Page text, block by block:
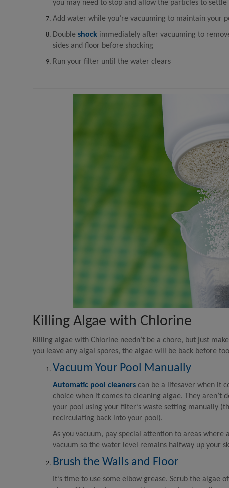
you may need to stop and allow the particles to
Add water while you’re vacuuming to maintain your
Double shock immediately after vacuuming to
sides and floor before shocking
Run your filter until the water clears
Killing Algae with Chlorine
Killing algae with Chlorine needn’t be a chore, but just
you leave any algal spores, the algae will be back before
Vacuum Your Pool Manually
Automatic pool cleaners can be a lifesaver when it
choice when it comes to cleaning algae. They aren’t
your pool using your filter’s waste setting manually
recirculating back into your pool).
As you vacuum, pay special attention to areas
vacuum so the water level remains halfway up your
Brush the Walls and Floor
It’s time to use some elbow grease. Scrub the